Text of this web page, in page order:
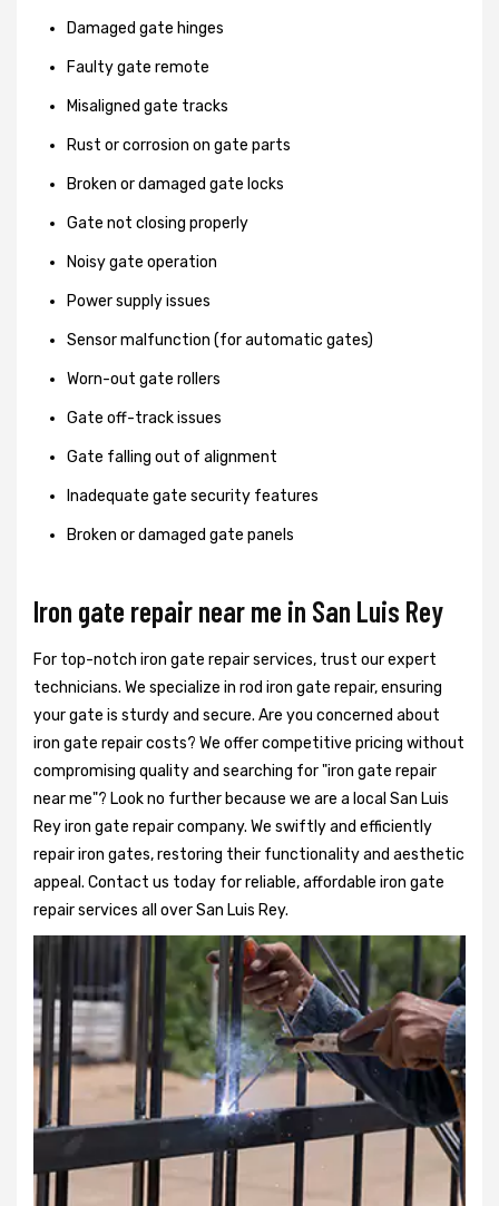
Damaged gate hinges
Faulty gate remote
Misaligned gate tracks
Rust or corrosion on gate parts
Broken or damaged gate locks
Gate not closing properly
Noisy gate operation
Power supply issues
Sensor malfunction (for automatic gates)
Worn-out gate rollers
Gate off-track issues
Gate falling out of alignment
Inadequate gate security features
Broken or damaged gate panels
Iron gate repair near me in San Luis Rey
For top-notch iron gate repair services, trust our expert
technicians. We specialize in rod iron gate repair, ensuring
your gate is sturdy and secure. Are you concerned about
iron gate repair costs? We offer competitive pricing without
compromising quality and searching for "iron gate repair
near me"? Look no further because we are a local San Luis
Rey iron gate repair company. We swiftly and efficiently
repair iron gates, restoring their functionality and aesthetic
appeal. Contact us today for reliable, affordable iron gate
repair services all over San Luis Rey.